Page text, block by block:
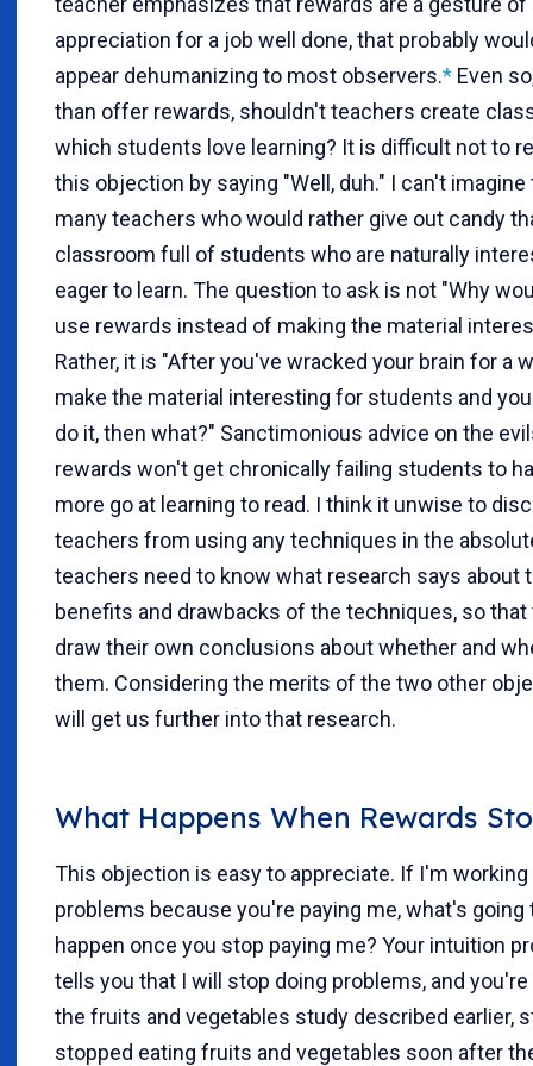
appreciation for a job well done, that probably
appear dehumanizing to most observers.* Even
than offer rewards, shouldn't teachers create
which students love learning? It is difficult not to
this objection by saying "Well, duh." I can't imagine
many teachers who would rather give out candy
classroom full of students who are naturally
eager to learn. The question to ask is not "Why
use rewards instead of making the material
Rather, it is "After you've wracked your brain for a
make the material interesting for students and
do it, then what?" Sanctimonious advice on the
rewards won't get chronically failing students to
more go at learning to read. I think it unwise to
teachers from using any techniques in the
teachers need to know what research says about
benefits and drawbacks of the techniques, so that
draw their own conclusions about whether and
them. Considering the merits of the two other
will get us further into that research.
What Happens When Rewards
This objection is easy to appreciate. If I'm
problems because you're paying me, what's going
happen once you stop paying me? Your intuition
tells you that I will stop doing problems, and you're
the fruits and vegetables study described earlier,
stopped eating fruits and vegetables soon after